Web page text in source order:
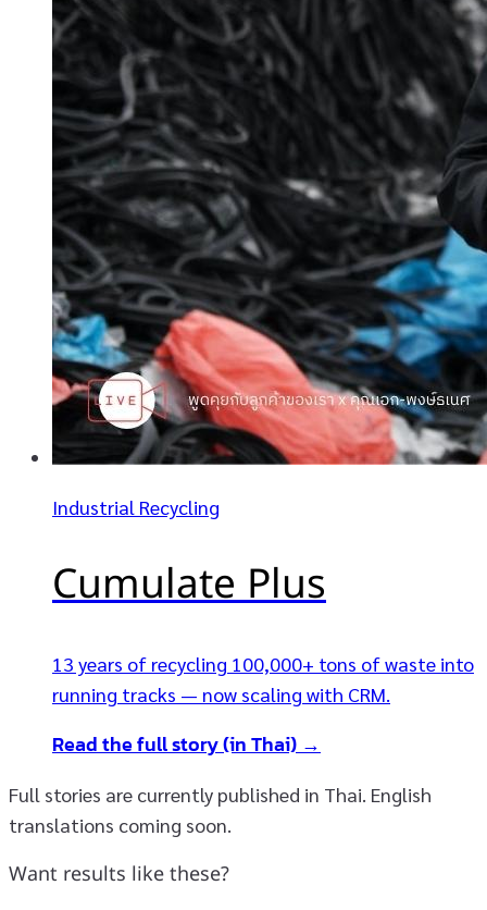
Industrial Recycling
Cumulate Plus
13 years of recycling 100,000+ tons of waste into
running tracks — now scaling with CRM.
Read the full story (in Thai) →
Full stories are currently published in Thai. English
translations coming soon.
Want results like these?